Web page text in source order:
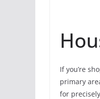
If you’re
primary
for